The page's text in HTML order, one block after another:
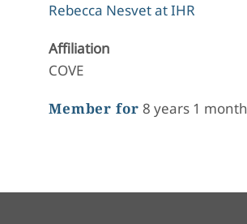
Rebecca Nesvet at IHR
Affiliation
COVE
Member for 8 years 1 month